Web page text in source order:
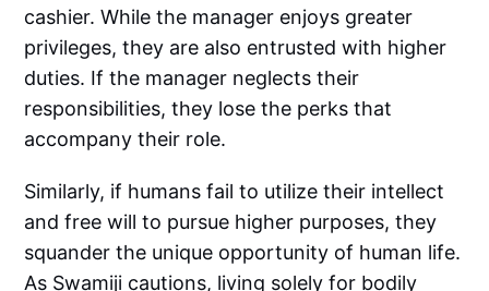
cashier. While the manager enjoys greater
privileges, they are also entrusted with higher
duties. If the manager neglects their
responsibilities, they lose the perks that
accompany their role.
Similarly, if humans fail to utilize their intellect
and free will to pursue higher purposes, they
squander the unique opportunity of human life.
As Swamiji cautions, living solely for bodily